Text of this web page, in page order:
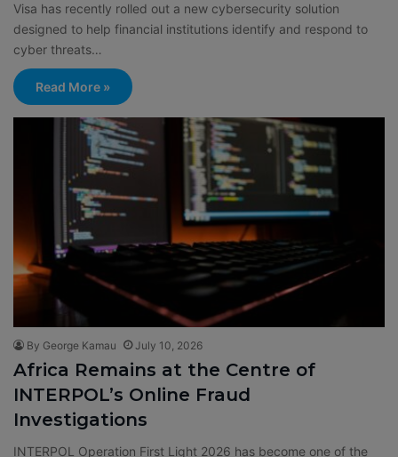
Visa has recently rolled out a new cybersecurity solution
designed to help financial institutions identify and respond to
cyber threats…
Read More »
By George Kamau July 10, 2026
Africa Remains at the Centre of
INTERPOL’s Online Fraud
Investigations
INTERPOL Operation First Light 2026 has become one of the